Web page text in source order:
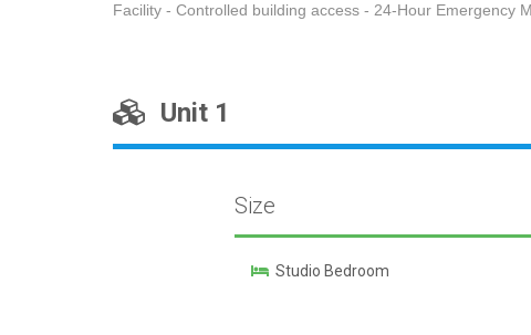
Facility - Controlled building access - 24-Hour Emergency
Unit 1
Size
Studio Bedroom